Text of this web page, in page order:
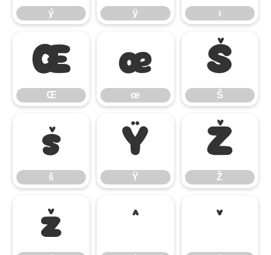
ý ÿ ı
Œ
Œ
œ
œ
Š
Š
š
š
Ÿ
Ÿ
Ž
Ž
ž ˆ ˇ